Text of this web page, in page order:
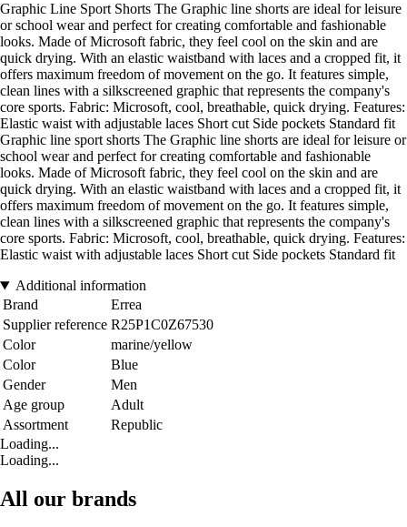
Graphic Line Sport Shorts The Graphic line shorts are ideal for leisure
or school wear and perfect for creating comfortable and fashionable
looks. Made of Microsoft fabric, they feel cool on the skin and are
quick drying. With an elastic waistband with laces and a cropped fit, it
offers maximum freedom of movement on the go. It features simple,
clean lines with a silkscreened graphic that represents the company's
core sports. Fabric: Microsoft, cool, breathable, quick drying. Features:
Elastic waist with adjustable laces Short cut Side pockets Standard fit
Graphic line sport shorts The Graphic line shorts are ideal for leisure or
school wear and perfect for creating comfortable and fashionable
looks. Made of Microsoft fabric, they feel cool on the skin and are
quick drying. With an elastic waistband with laces and a cropped fit, it
offers maximum freedom of movement on the go. It features simple,
clean lines with a silkscreened graphic that represents the company's
core sports. Fabric: Microsoft, cool, breathable, quick drying. Features:
Elastic waist with adjustable laces Short cut Side pockets Standard fit
Additional information
Brand
Errea
Supplier reference R25P1C0Z67530
Color
marine/yellow
Color
Blue
Gender
Men
Age group
Adult
Assortment
Republic
Loading...
Loading...
All our brands